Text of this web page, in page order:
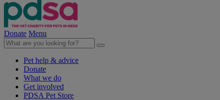
Donate Menu
Pet help & advice
Donate
What we do
Get involved
PDSA Pet Store